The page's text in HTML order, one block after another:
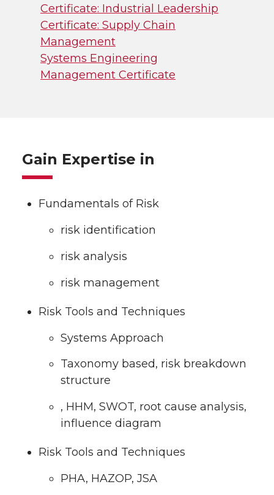
Certificate: Industrial Leadership
Certificate: Supply Chain
Management
Systems Engineering
Management Certificate
Gain Expertise in
Fundamentals of Risk
risk identification
risk analysis
risk management
Risk Tools and Techniques
Systems Approach
Taxonomy based, risk breakdown
structure
, HHM, SWOT, root cause analysis,
influence diagram
Risk Tools and Techniques
PHA, HAZOP, JSA